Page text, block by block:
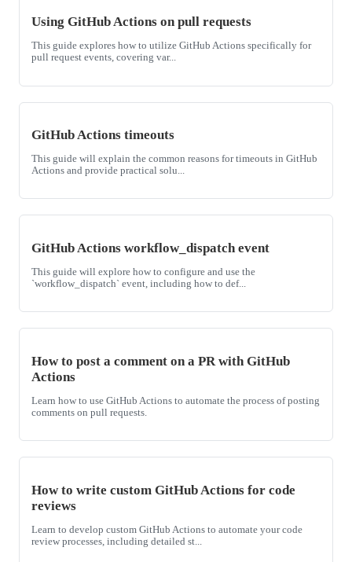
Using GitHub Actions on pull requests
This guide explores how to utilize GitHub Actions specifically for
pull request events, covering var...
GitHub Actions timeouts
This guide will explain the common reasons for timeouts in GitHub
Actions and provide practical solu...
GitHub Actions workflow_dispatch event
This guide will explore how to configure and use the
`workflow_dispatch` event, including how to def...
How to post a comment on a PR with GitHub
Actions
Learn how to use GitHub Actions to automate the process of posting
comments on pull requests.
How to write custom GitHub Actions for code
reviews
Learn to develop custom GitHub Actions to automate your code
review processes, including detailed st...